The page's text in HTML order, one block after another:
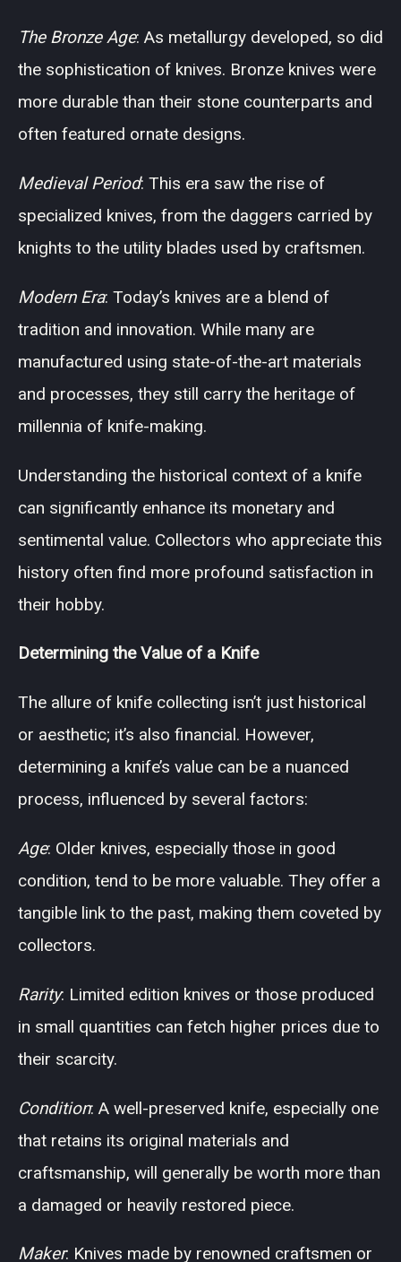
The Bronze Age: As metallurgy developed, so did
the sophistication of knives. Bronze knives were
more durable than their stone counterparts and
often featured ornate designs.
Medieval Period: This era saw the rise of
specialized knives, from the daggers carried by
knights to the utility blades used by craftsmen.
Modern Era: Today’s knives are a blend of
tradition and innovation. While many are
manufactured using state-of-the-art materials
and processes, they still carry the heritage of
millennia of knife-making.
Understanding the historical context of a knife
can significantly enhance its monetary and
sentimental value. Collectors who appreciate this
history often find more profound satisfaction in
their hobby.
Determining the Value of a Knife
The allure of knife collecting isn’t just historical
or aesthetic; it’s also financial. However,
determining a knife’s value can be a nuanced
process, influenced by several factors:
Age: Older knives, especially those in good
condition, tend to be more valuable. They offer a
tangible link to the past, making them coveted by
collectors.
Rarity: Limited edition knives or those produced
in small quantities can fetch higher prices due to
their scarcity.
Condition: A well-preserved knife, especially one
that retains its original materials and
craftsmanship, will generally be worth more than
a damaged or heavily restored piece.
Maker: Knives made by renowned craftsmen or